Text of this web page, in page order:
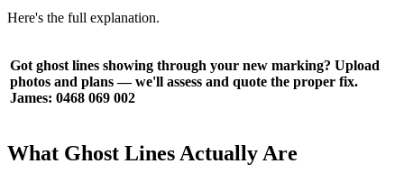
Here's the full explanation.
Got ghost lines showing through your new marking? Upload
photos and plans — we'll assess and quote the proper fix.
James: 0468 069 002
What Ghost Lines Actually Are